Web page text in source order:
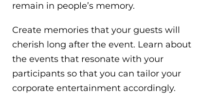
remain in people’s memory.
Create memories that your guests will
cherish long after the event. Learn about
the events that resonate with your
participants so that you can tailor your
corporate entertainment accordingly.